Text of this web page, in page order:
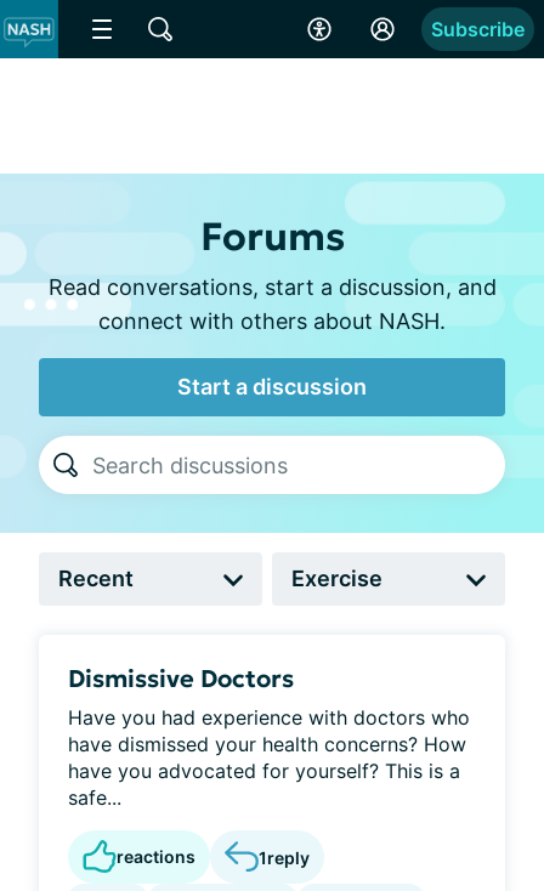
Subscribe
Forums
Read conversations, start a discussion, and
connect with others about NASH.
Start a discussion
Dismissive Doctors
Have you had experience with doctors who
have dismissed your health concerns? How
have you advocated for yourself? This is a
safe...
reactions 1reply